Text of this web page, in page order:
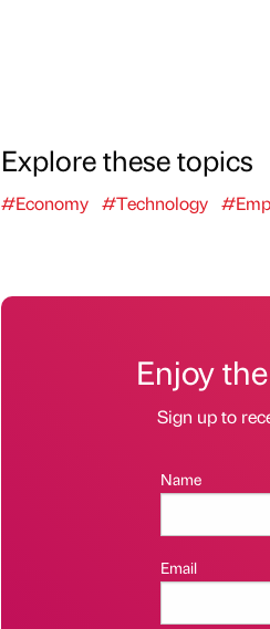
Explore these topics
#Economy #Technology
Enjoy
Sign up to
Name
Email